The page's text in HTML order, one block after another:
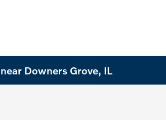
Downers Grove, IL